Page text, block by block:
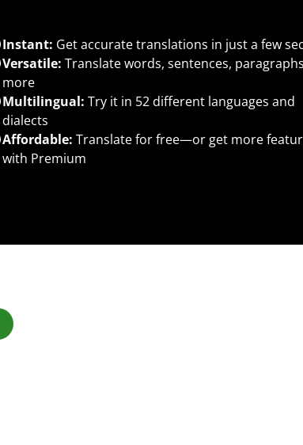
Instant: Get accurate translations in just a few
Versatile: Translate words, sentences,
more
Multilingual: Try it in 52 different languages and
dialects
Affordable: Translate for free—or get more
with Premium